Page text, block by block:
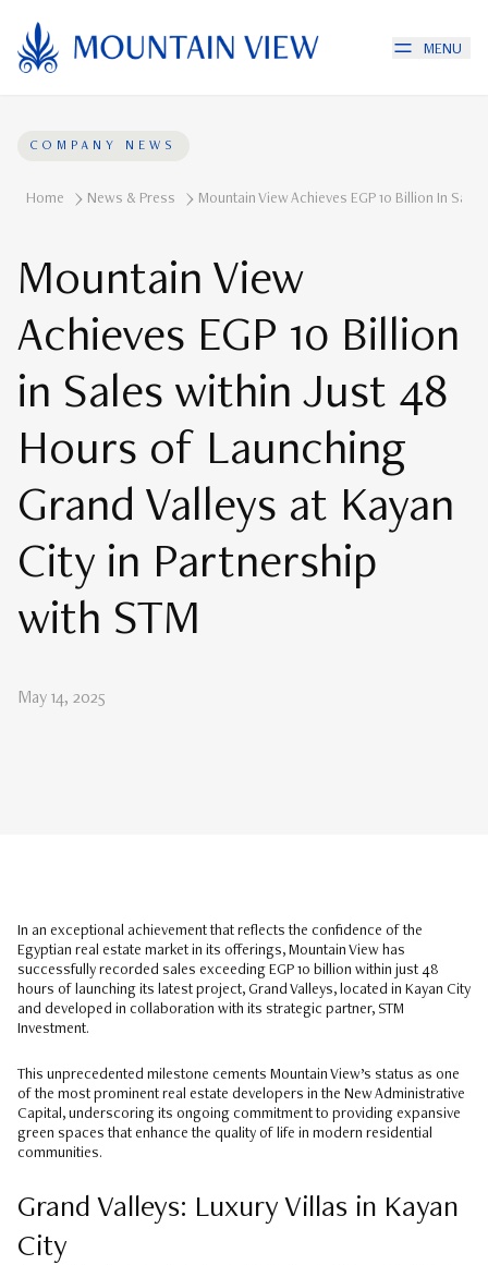
MENU
COMPANY NEWS
Home News & Press Mountain View Achieves EGP 10 Billion In
Mountain View
Achieves EGP 10 Billion
in Sales within Just 48
Hours of Launching
Grand Valleys at Kayan
City in Partnership
with STM
May 14, 2025
In an exceptional achievement that reflects the confidence of the
Egyptian real estate market in its offerings, Mountain View has
successfully recorded sales exceeding EGP 10 billion within just 48
hours of launching its latest project, Grand Valleys, located in Kayan City
and developed in collaboration with its strategic partner, STM
Investment.
This unprecedented milestone cements Mountain View’s status as one
of the most prominent real estate developers in the New Administrative
Capital, underscoring its ongoing commitment to providing expansive
green spaces that enhance the quality of life in modern residential
communities.
Grand Valleys: Luxury Villas in Kayan
City